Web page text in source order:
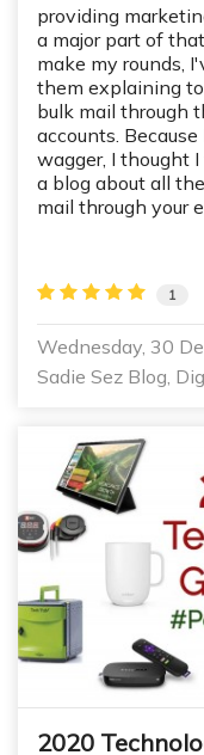
providing
a major part of
make my rounds,
them explaining
bulk mail through
accounts.
wagger, I thought
a blog about all
mail through your
1
Wednesday, 30
Sadie Sez Blog
2020